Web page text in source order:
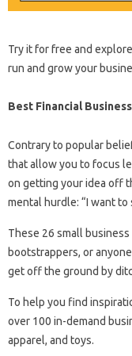
Try it for free and
run and grow your
Best Financial
Contrary to popular
that allow you to focus
on getting your idea off
mental hurdle: “I want to
These 26 small
bootstrappers, or
get off the ground by
To help you find
over 100 in-demand
apparel, and toys.